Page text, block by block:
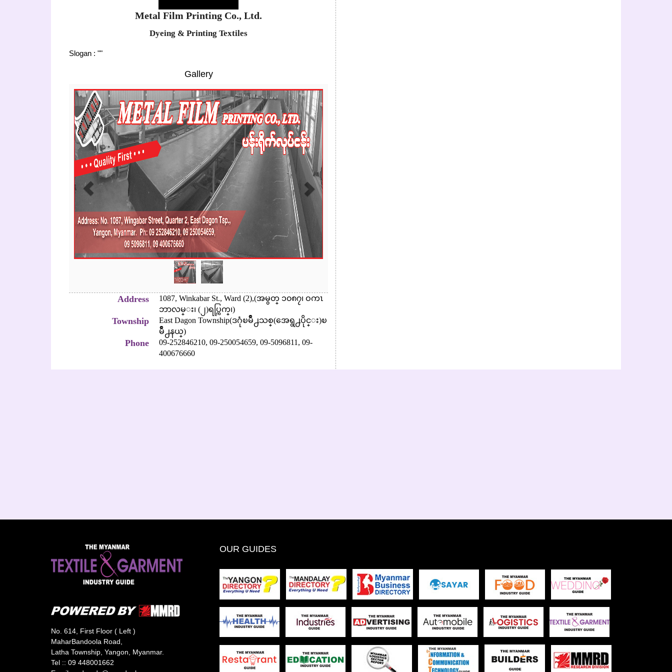
Metal Film Printing Co., Ltd.
Dyeing & Printing Textiles
Slogan : ""
Gallery
Previous Next
Address
1087, Winkabar St., Ward (2),(အမွတ္ ၁၀၈၇၊ ဝကၤ
ဘာလမ္း၊ (၂)ရပ္ကြက္၊)
Township
East Dagon Township(ဒဂုံၿမိဳ႕သစ္(အေရွ႕ပိုင္း)ၿ
မိဳ႕နယ္)
Phone 09-252846210, 09-250054659, 09-5096811, 09-
400676660
No. 614, First Floor ( Left )
MaharBandoola Road,
Latha Township, Yangon, Myanmar.
Tel :: 09 448001662
OUR GUIDES